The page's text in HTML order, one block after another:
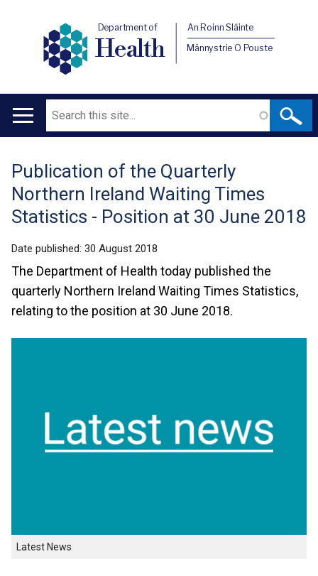
Department of
Health
An Roinn Sláinte
Männystrie O Pouste
Main
Search
Translation
help
Publication of the Quarterly
Northern Ireland Waiting Times
Statistics - Position at 30 June 2018
Date published: 30 August 2018
The Department of Health today published the
quarterly Northern Ireland Waiting Times Statistics,
relating to the position at 30 June 2018.
Latest News